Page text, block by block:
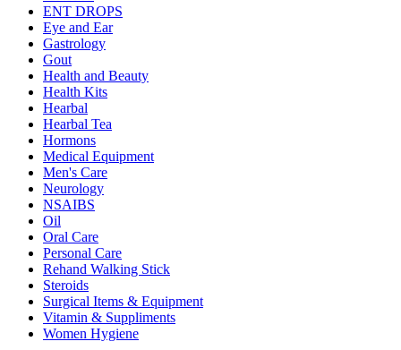
ENT DROPS
Eye and Ear
Gastrology
Gout
Health and Beauty
Health Kits
Hearbal
Hearbal Tea
Hormons
Medical Equipment
Men's Care
Neurology
NSAIBS
Oil
Oral Care
Personal Care
Rehand Walking Stick
Steroids
Surgical Items & Equipment
Vitamin & Suppliments
Women Hygiene